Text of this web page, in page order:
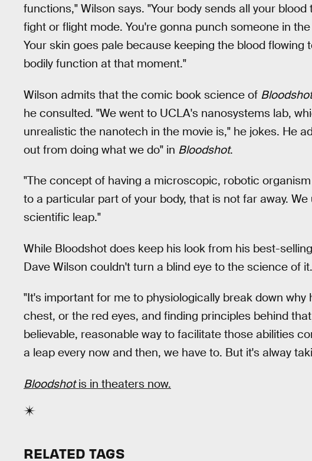
functions," Wilson says. "Your body sends all your
fight or flight mode. You're gonna punch someone in
Your skin goes pale because keeping the blood flowing
bodily function at that moment."
Wilson admits that the comic book science of Bloodshot
he consulted. "We went to UCLA's nanosystems lab,
unrealistic the nanotech in the movie is," he jokes. He
out from doing what we do" in Bloodshot.
"The concept of having a microscopic, robotic
to a particular part of your body, that is not far away.
scientific leap."
While Bloodshot does keep his look from his best-
Dave Wilson couldn't turn a blind eye to the science of it.
"It's important for me to physiologically break down why
chest, or the red eyes, and finding principles behind
believable, reasonable way to facilitate those abilities
a leap every now and then, we have to. But it's alway
Bloodshotis in theaters now.
RELATED TAGS